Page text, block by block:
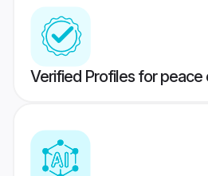
Verified Profiles for peace